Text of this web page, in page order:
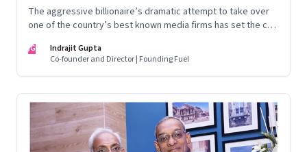
The aggressive billionaire’s dramatic attempt to take over
one of the country’s best known media firms has set the cat
ground? Here are the possible scenarios. (This is a
developing story and we are updating it as things unfold.
The latest update was on 31 August, 2022)
IG
Indrajit Gupta
Co-founder and Director | Founding Fuel